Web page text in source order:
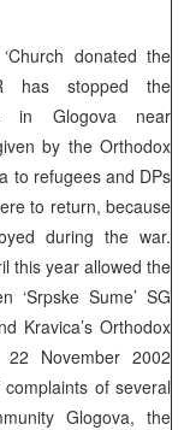
donated the
has stopped the
in Glogova near
by the Orthodox
to refugees and DPs
to return, because
during the war.
this year allowed the
‘Srpske Sume’ SG
Kravica’s Orthodox
November 2002
of several
Glogova, the